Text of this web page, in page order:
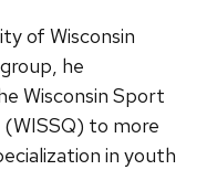
of Wisconsin
he
Wisconsin Sport
to more
in youth